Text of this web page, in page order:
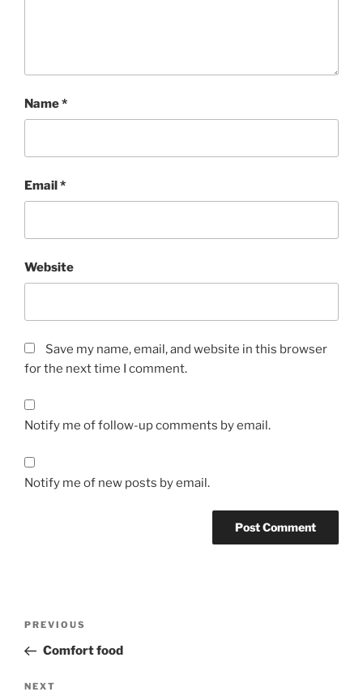
Name*
Email*
Website
Save my name, email, and website in this browser
for the next time I comment.
Notify me of follow-up comments by email.
Notify me of new posts by email.
Previous
Post
PREVIOUS
Comfort food
Next
NEXT